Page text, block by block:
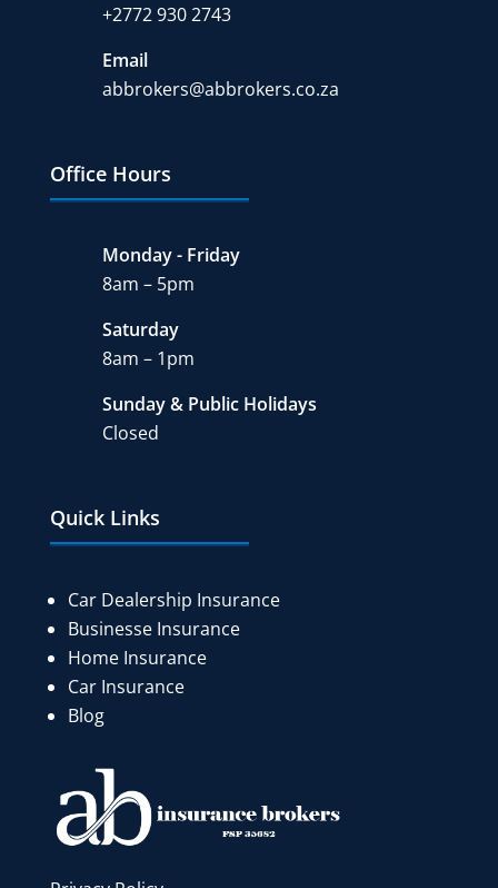
+2772 930 2743
Email
abbrokers@abbrokers.co.za
Office Hours
Monday - Friday
8am – 5pm
Saturday
8am – 1pm
Sunday & Public Holidays
Closed
Quick Links
Car Dealership Insurance
Businesse Insurance
Home Insurance
Car Insurance
Blog